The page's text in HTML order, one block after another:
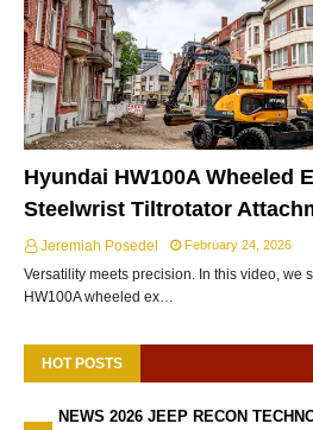
Hyundai HW100A Wheeled
Steelwrist Tiltrotator
Jeremiah Posedel February 24, 2026
Versatility meets precision. In this video, we
HW100A wheeled ex…
HOT POSTS
NEWS 2026 JEEP RECON